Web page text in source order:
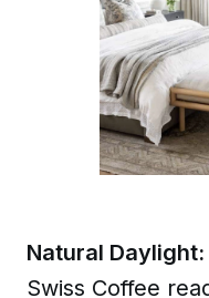
Natural Daylight:
Swiss Coffee